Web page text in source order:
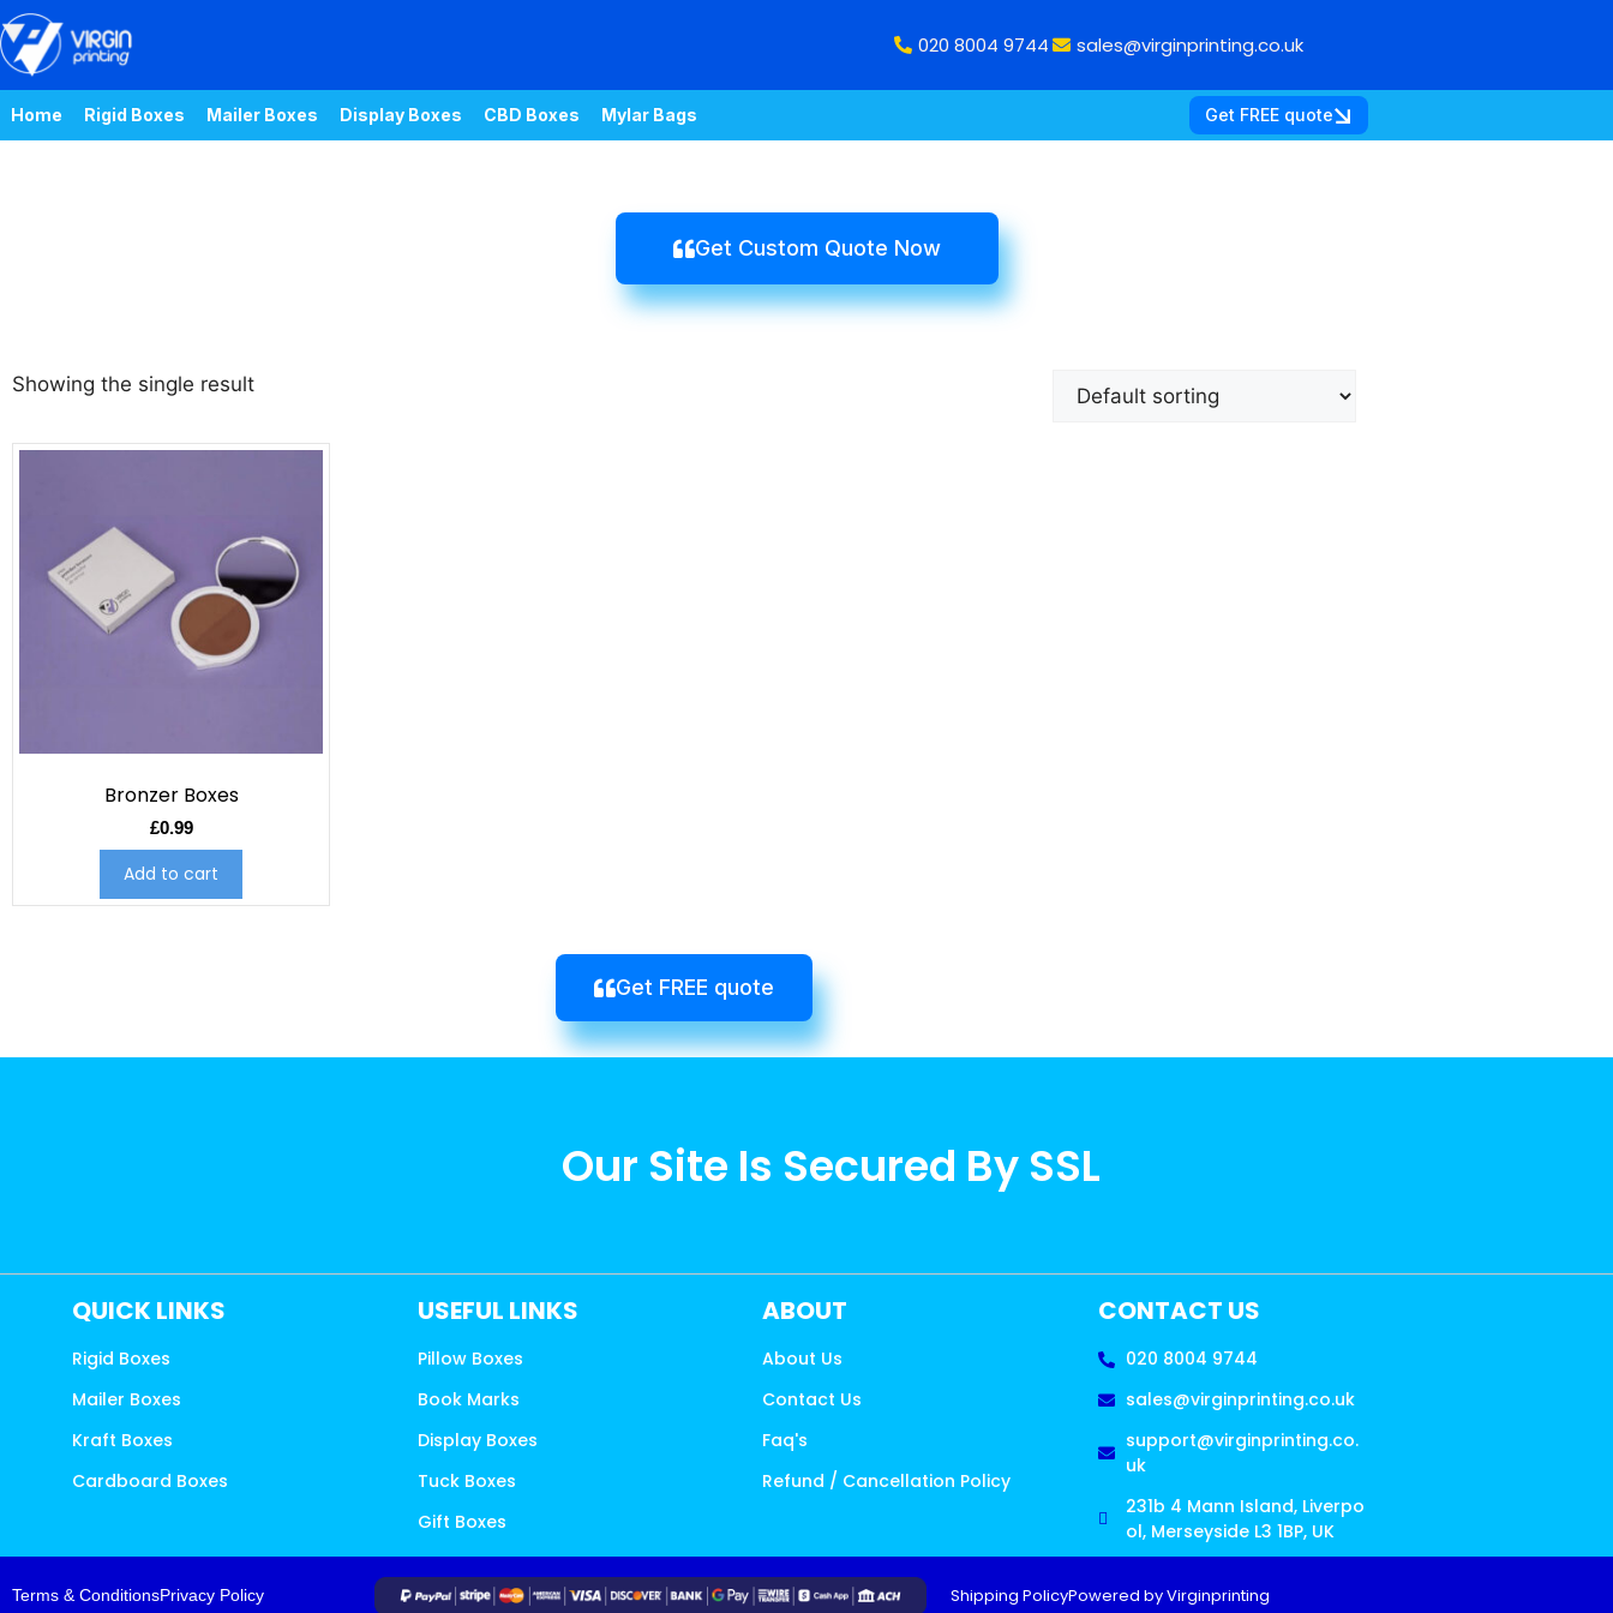
020 8004 9744 sales@virginprinting.co.uk
Home Rigid Boxes Mailer Boxes Display Boxes CBD Boxes Mylar Bags Get FREE quote
Get Custom Quote Now
Showing the single result
Bronzer Boxes
£0.99
Add to cart
Get FREE quote
Our Site Is Secured By SSL
QUICK LINKS
Rigid Boxes
Mailer Boxes
Kraft Boxes
Cardboard Boxes
USEFUL LINKS
Pillow Boxes
Book Marks
Display Boxes
Tuck Boxes
Gift Boxes
ABOUT
About Us
Contact Us
Faq's
Refund / Cancellation Policy
CONTACT US
020 8004 9744
sales@virginprinting.co.uk
support@virginprinting.co.
uk
231b 4 Mann Island, Liverpo
ol, Merseyside L3 1BP, UK
Terms & ConditionsPrivacy Policy Shipping PolicyPowered by Virginprinting